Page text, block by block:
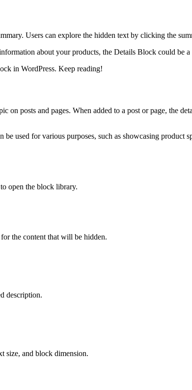
Users can explore the hidden text by clicking the
about your products, the Details Block could be a
in WordPress. Keep reading!
posts and pages. When added to a post or page, the
used for various purposes, such as showcasing product
to open the block library.
the content that will be hidden.
description.
size, and block dimension.